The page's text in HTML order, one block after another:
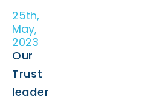
25th,
May,
2023
Our
Trust
leader